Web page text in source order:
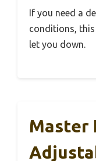
If you need a
conditions,
let you down.
Master